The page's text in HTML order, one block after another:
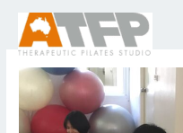
content